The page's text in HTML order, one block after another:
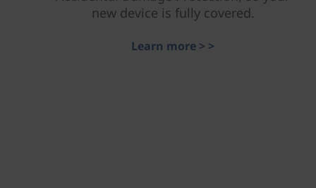
new device is fully covered.
Learn more > >